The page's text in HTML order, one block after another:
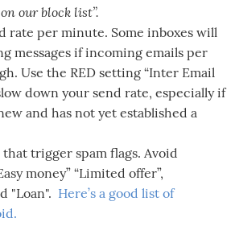
our block list”.
rate per minute. Some inboxes will
messages if incoming emails per
Use the RED setting “Inter Email
down your send rate, especially if
and has not yet established a
trigger spam flags. Avoid
money” “Limited offer”,
"Loan". Here’s a good list of